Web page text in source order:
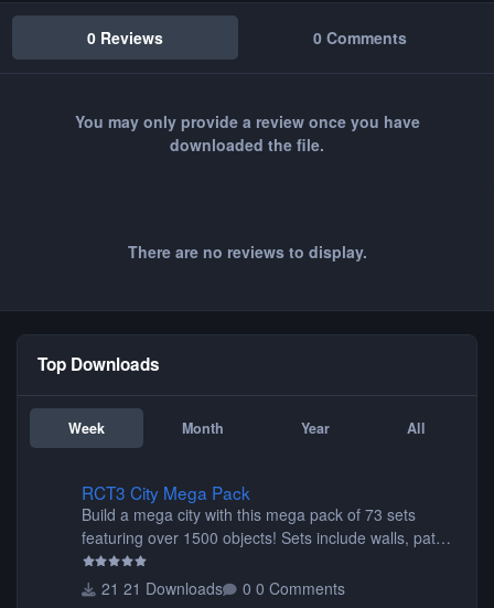
0 Reviews 0 Comments
You may only provide a review once you have
downloaded the file.
There are no reviews to display.
Top Downloads
Week Month Year All
RCT3 City Mega Pack
Build a mega city with this mega pack of 73 sets
featuring over 1500 objects! Sets include walls, path
items, buildings, shops, street lights, fixtures, bridges,
tunnels, plus tons of vehicles including cars, trucks,
21 Downloads 0 Comments